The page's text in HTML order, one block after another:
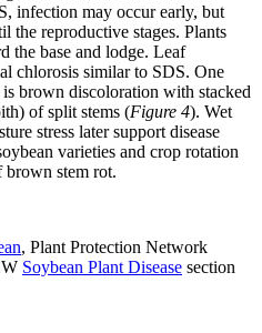
infection may occur early, but
the reproductive stages. Plants
the base and lodge. Leaf
chlorosis similar to SDS. One
brown discoloration with stacked
of split stems (Figure 4). Wet
stress later support disease
varieties and crop rotation
brown stem rot.
, Plant Protection Network
Soybean Plant Disease section